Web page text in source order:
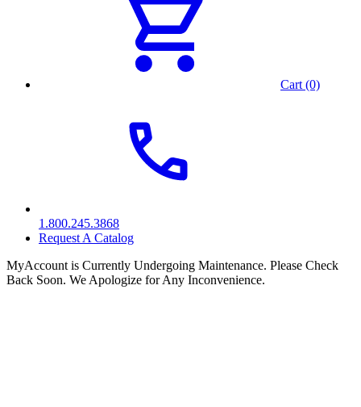
Cart (0)
1.800.245.3868
Request A Catalog
MyAccount is Currently Undergoing Maintenance. Please Check
Back Soon. We Apologize for Any Inconvenience.